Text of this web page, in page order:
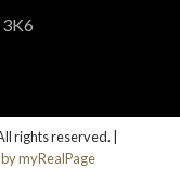
rights reserved. |
myRealPage